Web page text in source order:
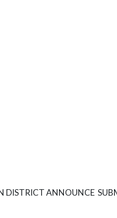
DISTRICT ANNOUNCE